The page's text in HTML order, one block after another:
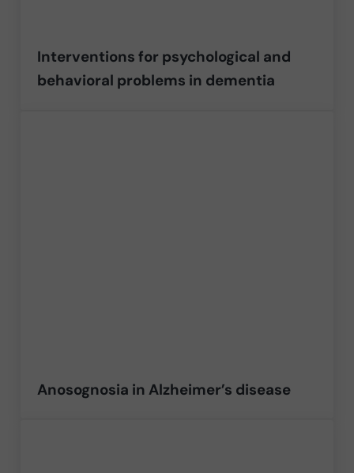
Interventions for psychological and
behavioral problems in dementia
Anosognosia in Alzheimer’s disease